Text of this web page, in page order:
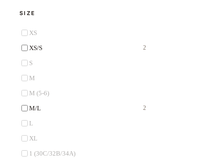
SIZE
XS
XS/S 2
S
M
M (5-6)
M/L 2
L
XL
1 (30C/32B/34A)